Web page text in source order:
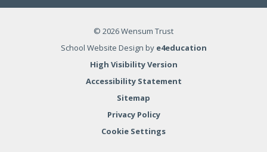
© 2026 Wensum Trust
School Website Design by e4education
High Visibility Version
Accessibility Statement
Sitemap
Privacy Policy
Cookie Settings